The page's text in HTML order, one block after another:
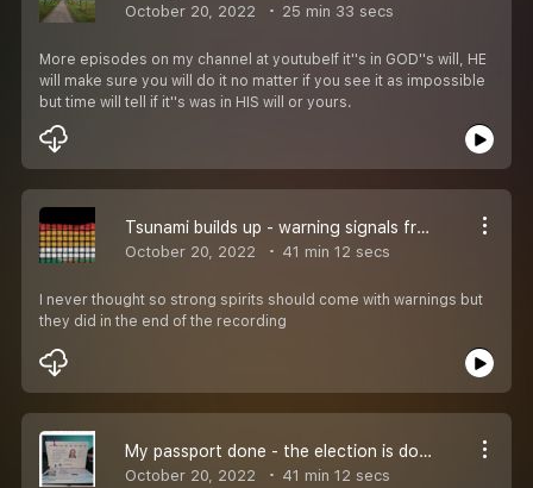
October 20, 2022 25 min 33 secs
More episodes on my channel at youtubeIf it''s in GOD''s will, HE
will make sure you will do it no matter if you see it as impossible
but time will tell if it''s was in HIS will or yours.
Tsunami builds up - warning signals from heaven
October 20, 2022 41 min 12 secs
I never thought so strong spirits should come with warnings but
they did in the end of the recording
My passport done - the election is done in Sweden
October 20, 2022 41 min 12 secs